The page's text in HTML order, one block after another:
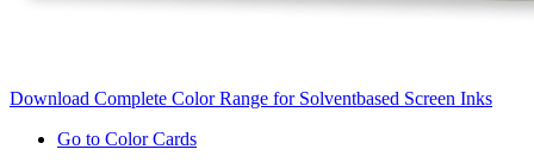
Download Complete Color Range for Solventbased Screen Inks
Go to Color Cards